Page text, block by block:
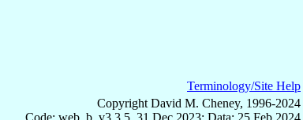
Terminology/Site Help
Copyright David M. Cheney, 1996-2024
Code: web_b, v3.3.5, 31 Dec 2023; Data: 25 Feb 2024